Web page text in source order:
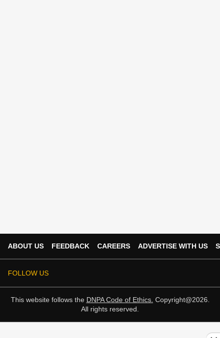
ABOUT US FEEDBACK CAREERS ADVERTISE WITH US
FOLLOW US
This website follows the DNPA Code of Ethics. Copyright@2026.
All rights reserved.